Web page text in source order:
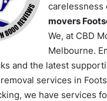
carelessness
movers
We, at CBD
Melbourne.
and the latest
services in
we have services